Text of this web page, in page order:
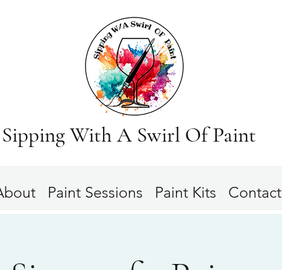
Sipping With A Swirl Of Paint
Paint Sessions Paint Kits Contact